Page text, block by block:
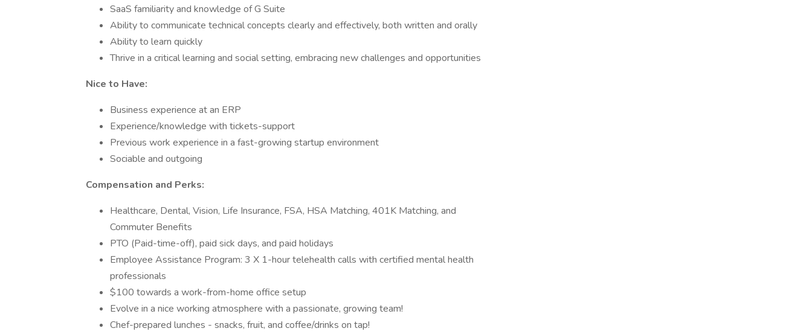
SaaS familiarity and knowledge of G Suite
Ability to communicate technical concepts clearly and effectively, both written and orally
Ability to learn quickly
Thrive in a critical learning and social setting, embracing new challenges and opportunities
Nice to Have:
Business experience at an ERP
Experience/knowledge with tickets-support
Previous work experience in a fast-growing startup environment
Sociable and outgoing
Compensation and Perks:
Healthcare, Dental, Vision, Life Insurance, FSA, HSA Matching, 401K Matching, and
Commuter Benefits
PTO (Paid-time-off), paid sick days, and paid holidays
Employee Assistance Program: 3 X 1-hour telehealth calls with certified mental health
professionals
$100 towards a work-from-home office setup
Evolve in a nice working atmosphere with a passionate, growing team!
Chef-prepared lunches - snacks, fruit, and coffee/drinks on tap!